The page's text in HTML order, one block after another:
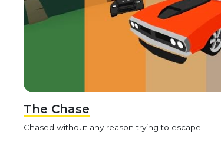
The Chase
Chased without any reason trying to escape!